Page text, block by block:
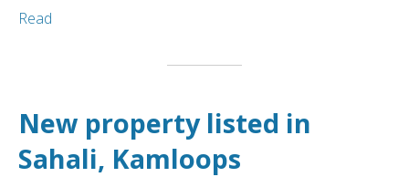
Read
New property listed in
Sahali, Kamloops